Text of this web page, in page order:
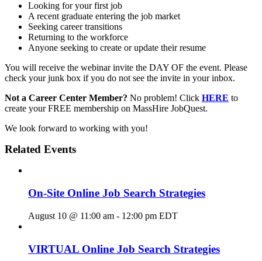
Looking for your first job
A recent graduate entering the job market
Seeking career transitions
Returning to the workforce
Anyone seeking to create or update their resume
You will receive the webinar invite the DAY OF the event. Please
check your junk box if you do not see the invite in your inbox.
Not a Career Center Member? No problem! Click HERE to
create your FREE membership on MassHire JobQuest.
We look forward to working with you!
Related Events
On-Site Online Job Search Strategies
August 10 @ 11:00 am - 12:00 pm EDT
VIRTUAL Online Job Search Strategies